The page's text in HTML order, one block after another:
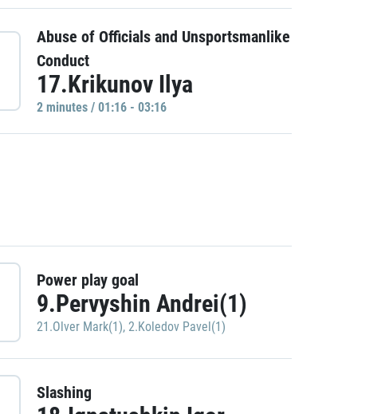
Abuse of Officials and Unsportsmanlike
Conduct
17.Krikunov Ilya
2 minutes / 01:16 - 03:16
Power play goal
9.Pervyshin Andrei(1)
21.Olver Mark(1), 2.Koledov Pavel(1)
Slashing